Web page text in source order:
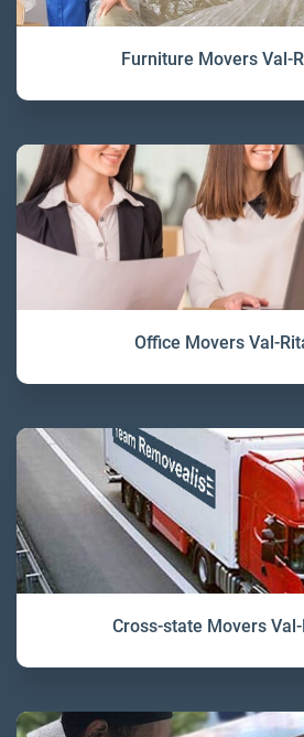
Furniture Movers Val-
Office Movers Val-
Cross-state Movers